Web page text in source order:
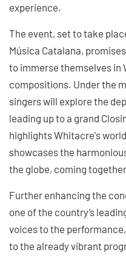
experience.
The event, set to take
Música Catalana,
to immerse themselves in
compositions. Under the
singers will explore the
leading up to a grand
highlights Whitacre's
showcases the
the globe, coming
Further enhancing the
one of the country’s
voices to the
to the already vibrant